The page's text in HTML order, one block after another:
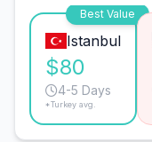
Best Value
Istanbul
$80
4-5 Days
*Turkey avg.